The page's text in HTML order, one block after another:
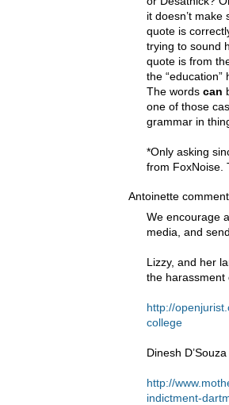
it doesn’t
quote is
trying to sound
quote is from
the “education”
The words can
one of those
grammar in
*Only asking
from FoxNoise.
Antoinette
We encourage
media, and
Lizzy, and her
the harassment
http://
college
Dinesh
http://
indictment-